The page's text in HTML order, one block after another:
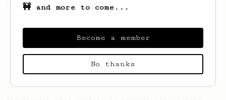
Oslo, Norway.
🚧 and more to come...
Become a member
No thanks